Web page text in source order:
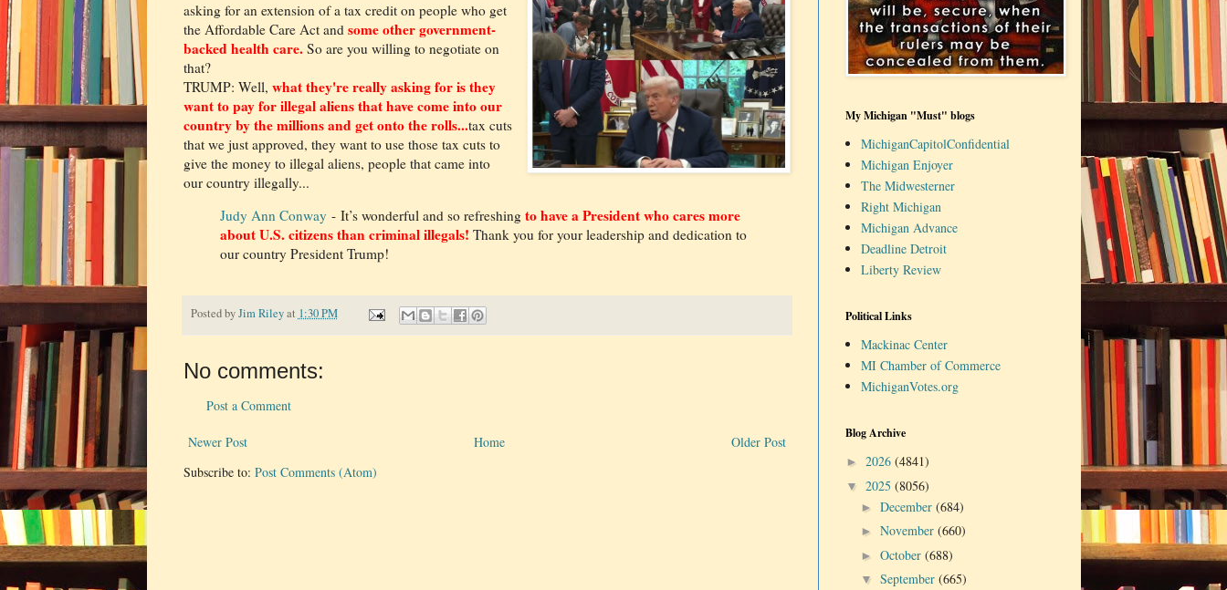
asking for an extension of a tax credit on people who get
the Affordable Care Act and some other government-
backed health care.So are you willing to negotiate on
that?
TRUMP: Well, what they're really asking for is they
want to pay for illegal aliens that have come into our
country by the millions and get onto the rolls...tax cuts
that we just approved, they want to use those tax cuts to
give the money to illegal aliens, people that came into
our country illegally...
Judy Ann Conway - It’s wonderful and so refreshingto have a President who cares more
about U.S. citizens than criminal illegals! Thank you for your leadership and dedication to
our country President Trump!
Posted byJim Riley at1:30 PM
No comments:
Post a Comment
Newer Post Older Post
Home
Subscribe to: Post Comments (Atom)
My Michigan "Must" blogs
MichiganCapitolConfidential
Michigan Enjoyer
The Midwesterner
Right Michigan
Michigan Advance
Deadline Detroit
Liberty Review
Political Links
Mackinac Center
MI Chamber of Commerce
MichiganVotes.org
Blog Archive
► 2026 (4841)
▼ 2025 (8056)
►December(684)
►November(660)
►October(688)
▼September(665)